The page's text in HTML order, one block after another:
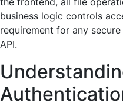
business logic controls
requirement for any
API.